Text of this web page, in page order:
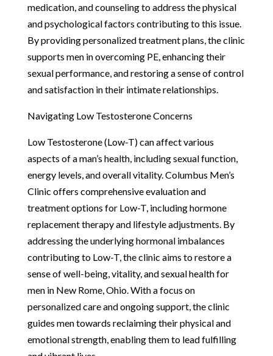
medication, and counseling to address the physical
and psychological factors contributing to this issue.
By providing personalized treatment plans, the clinic
supports men in overcoming PE, enhancing their
sexual performance, and restoring a sense of control
and satisfaction in their intimate relationships.
Navigating Low Testosterone Concerns
Low Testosterone (Low-T) can affect various
aspects of a man’s health, including sexual function,
energy levels, and overall vitality. Columbus Men’s
Clinic offers comprehensive evaluation and
treatment options for Low-T, including hormone
replacement therapy and lifestyle adjustments. By
addressing the underlying hormonal imbalances
contributing to Low-T, the clinic aims to restore a
sense of well-being, vitality, and sexual health for
men in New Rome, Ohio. With a focus on
personalized care and ongoing support, the clinic
guides men towards reclaiming their physical and
emotional strength, enabling them to lead fulfilling